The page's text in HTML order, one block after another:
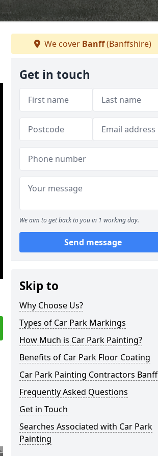
We cover Banff(Banffshire)
Get in touch
We aim to get back to you in 1 working day.
Send message
Skip to
Why Choose Us?
Types of Car Park Markings
How Much is Car Park Painting?
Benefits of Car Park Floor Coating
Car Park Painting Contractors Banff
Frequently Asked Questions
Get in Touch
Searches Associated with Car Park
Painting